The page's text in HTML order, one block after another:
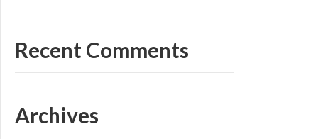
Recent Comments
Archives